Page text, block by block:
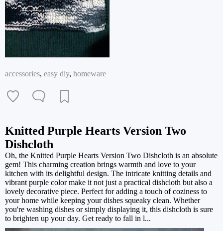
accessories, easy diy, homeware
Knitted Purple Hearts Version Two
Dishcloth
Oh, the Knitted Purple Hearts Version Two Dishcloth is an absolute
gem! This charming creation brings warmth and love to your
kitchen with its delightful design. The intricate knitting details and
vibrant purple color make it not just a practical dishcloth but also a
lovely decorative piece. Perfect for adding a touch of coziness to
your home while keeping your dishes squeaky clean. Whether
you're washing dishes or simply displaying it, this dishcloth is sure
to brighten up your day. Get ready to fall in l...